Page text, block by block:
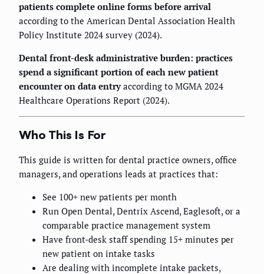
patients complete online forms before arrival
according to the American Dental Association Health
Policy Institute 2024 survey (2024).
Dental front-desk administrative burden: practices
spend a significant portion of each new patient
encounter on data entryaccording to MGMA 2024
Healthcare Operations Report (2024).
Who This Is For
This guide is written for dental practice owners, office
managers, and operations leads at practices that:
See 100+ new patients per month
Run Open Dental, Dentrix Ascend, Eaglesoft, or a
comparable practice management system
Have front-desk staff spending 15+ minutes per
new patient on intake tasks
Are dealing with incomplete intake packets,